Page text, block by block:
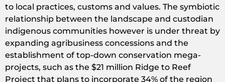
to local practices, customs and values. The symbiotic
relationship between the landscape and custodian
indigenous communities however is under threat by
expanding agribusiness concessions and the
establishment of top-down conservation mega-
projects, such as the $21 million Ridge to Reef
Project that plans to incorporate 34% of the region